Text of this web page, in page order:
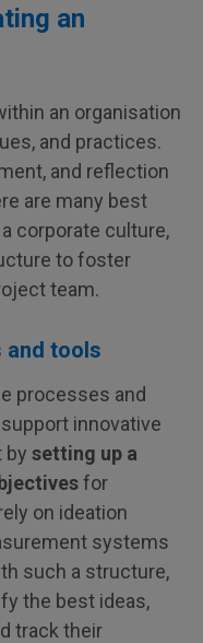
an
an organisation
and practices.
and reflection
are many best
corporate culture,
to foster
team.
and tools
processes and
innovative
by setting up a
for
on ideation
systems
such a structure,
the best ideas,
track their